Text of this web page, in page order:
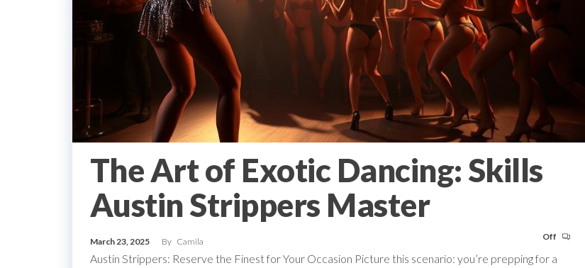
The Art of Exotic Dancing: Skills
Austin Strippers Master
March 23, 2025 By Camila Off
Austin Strippers: Reserve the Finest for Your Occasion Picture this scenario: you’re prepping for a